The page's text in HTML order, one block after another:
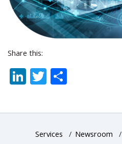
Share this:
LinkedIn
Twitter
Services / Newsroom /